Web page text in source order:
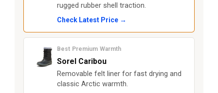
rugged rubber shell traction.
Check Latest Price →
Best Premium Warmth
Sorel Caribou
Removable felt liner for fast drying and
classic Arctic warmth.